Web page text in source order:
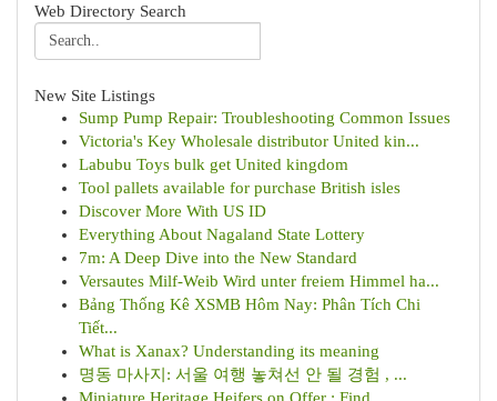
Web Directory Search
New Site Listings
Sump Pump Repair: Troubleshooting Common Issues
Victoria's Key Wholesale distributor United kin...
Labubu Toys bulk get United kingdom
Tool pallets available for purchase British isles
Discover More With US ID
Everything About Nagaland State Lottery
7m: A Deep Dive into the New Standard
Versautes Milf-Weib Wird unter freiem Himmel ha...
Bảng Thống Kê XSMB Hôm Nay: Phân Tích Chi
Tiết...
What is Xanax? Understanding its meaning
명동 마사지: 서울 여행 놓쳐선 안 될 경험 , ...